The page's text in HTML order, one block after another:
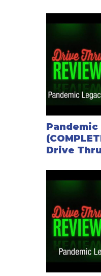
Pandemic
Drive